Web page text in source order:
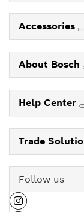
Accessories
About Bosch
Help Center
Trade
Follow us